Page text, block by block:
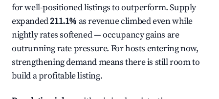
for well-positioned listings to outperform. Supply
expanded211.1% as revenue climbed even while
nightly rates softened — occupancy gains are
outrunning rate pressure. For hosts entering now,
strengthening demand means there is still room to
build a profitable listing.